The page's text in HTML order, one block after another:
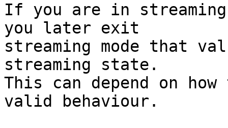
If you are in streaming
you later exit
streaming mode that
streaming state.
This can depend on
valid behaviour.